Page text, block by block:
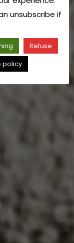
unsubscribe if
Refuse
policy